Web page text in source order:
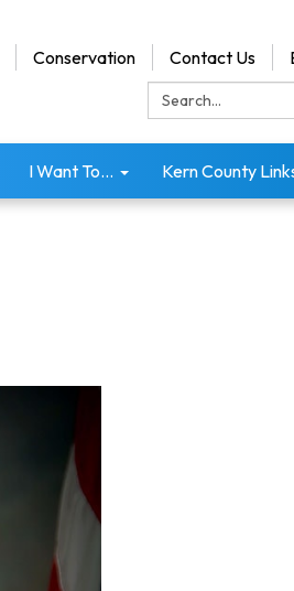
Conservation Contact Us
Search:
I Want To... Kern County